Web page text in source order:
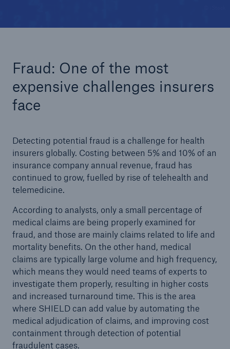
Fraud: One of the most
expensive challenges insurers
face
Detecting potential fraud is a challenge for health
insurers globally. Costing between 5% and 10% of an
insurance company annual revenue, fraud has
continued to grow, fuelled by rise of telehealth and
telemedicine.
According to analysts, only a small percentage of
medical claims are being properly examined for
fraud, and those are mainly claims related to life and
mortality benefits. On the other hand, medical
claims are typically large volume and high frequency,
which means they would need teams of experts to
investigate them properly, resulting in higher costs
and increased turnaround time. This is the area
where SHIELD can add value by automating the
medical adjudication of claims, and improving cost
containment through detection of potential
fraudulent cases.